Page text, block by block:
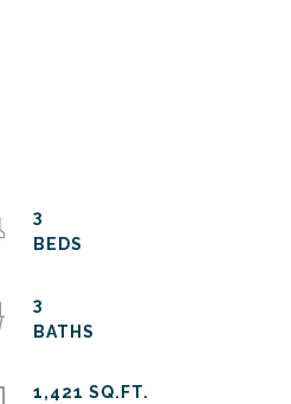
3
3
1,421 SQ.FT.